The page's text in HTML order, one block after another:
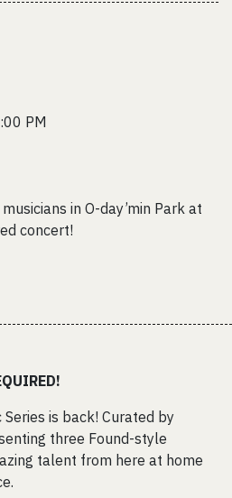
PM
in O-day’min Park at
concert!
Series is back! Curated by
three Found-style
talent from here at home